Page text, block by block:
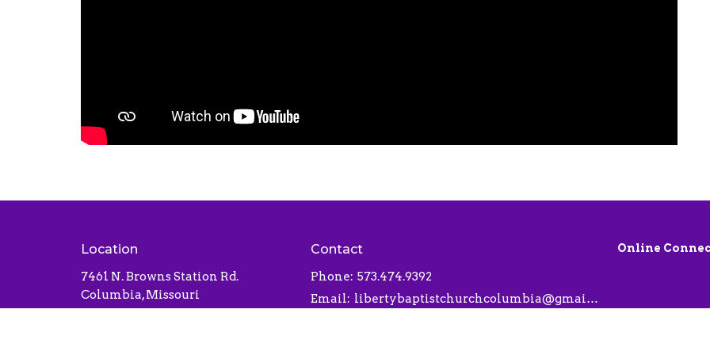
Location
7461 N. Browns Station Rd.
Columbia, Missouri
Contact
Phone: 573.474.9392
Email: libertybaptistchurchcolumbia@gmail.com
Online